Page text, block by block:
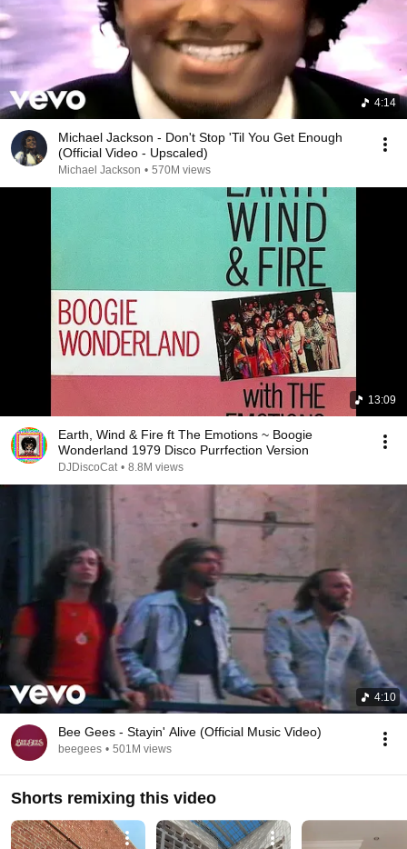
4:14
Michael Jackson - Don't Stop 'Til You Get Enough
(Official Video - Upscaled)
Michael Jackson • 570M views
13:09
Earth, Wind & Fire ft The Emotions ~ Boogie
Wonderland 1979 Disco Purrfection Version
DJDiscoCat • 8.8M views
4:10
Bee Gees - Stayin' Alive (Official Music Video)
beegees • 501M views
Shorts remixing this video